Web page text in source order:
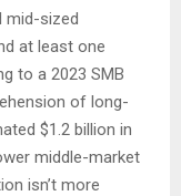
mid-sized
at least one
to a 2023 SMB
of long-
$1.2 billion in
middle-market
isn’t more